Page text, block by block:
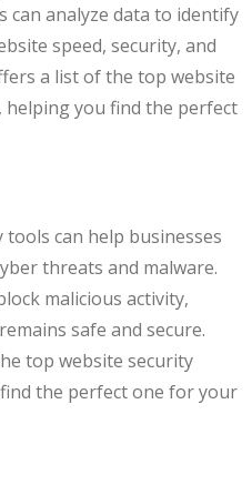
can analyze data to identify
speed, security, and
a list of the top website
you find the perfect
can help businesses
threats and malware.
malicious activity,
safe and secure.
top website security
the perfect one for your